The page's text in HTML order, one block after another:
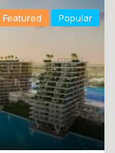
Featured Popular